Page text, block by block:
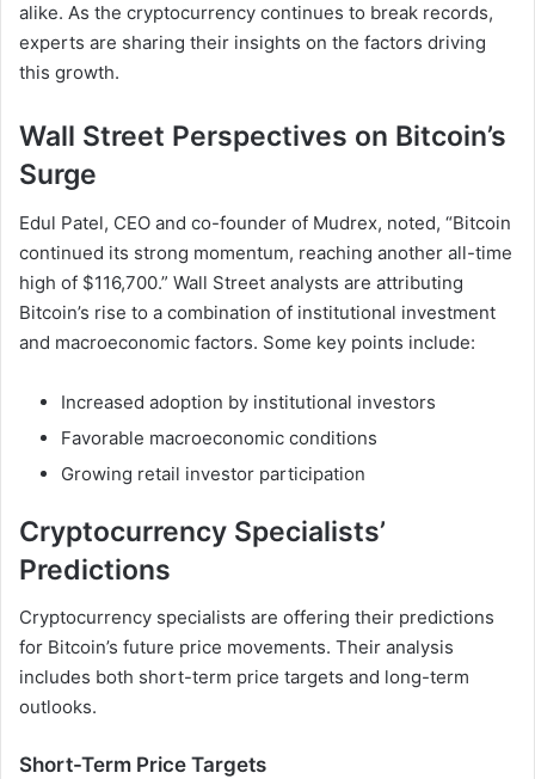
alike. As the cryptocurrency continues to break records,
experts are sharing their insights on the factors driving
this growth.
Wall Street Perspectives on Bitcoin’s
Surge
Edul Patel, CEO and co-founder of Mudrex, noted, “Bitcoin
continued its strong momentum, reaching another all-time
high of $116,700.” Wall Street analysts are attributing
Bitcoin’s rise to a combination of institutional investment
and macroeconomic factors. Some key points include:
Increased adoption by institutional investors
Favorable macroeconomic conditions
Growing retail investor participation
Cryptocurrency Specialists’
Predictions
Cryptocurrency specialists are offering their predictions
for Bitcoin’s future price movements. Their analysis
includes both short-term price targets and long-term
outlooks.
Short-Term Price Targets